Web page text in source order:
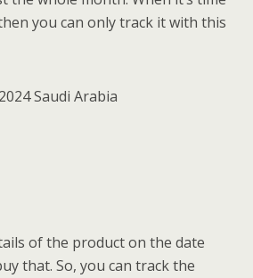
you can only track it with this
of the product on the date
that. So, you can track the